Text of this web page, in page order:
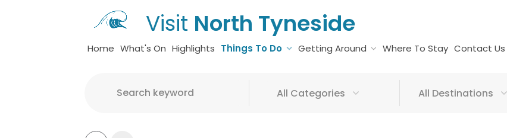
Visit North Tyneside
Home What's On Highlights Things To Do Getting Around Where To Stay Contact Us
All Categories All Destinations